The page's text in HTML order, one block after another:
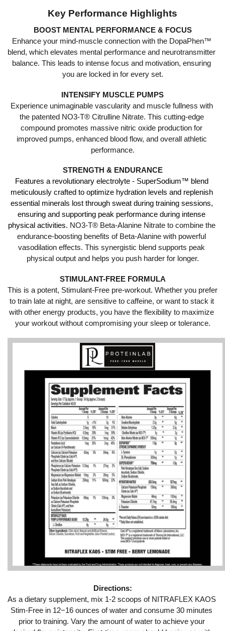
Key Performance Highlights
BOOST MENTAL PERFORMANCE & FOCUS
Enhance your mind-muscle connection with the DopaPhen™
blend, which elevates mental performance and neurotransmitter
balance. This leads to intense focus and motivation, ensuring
you are locked in for every set.
INTENSIFY MUSCLE PUMPS
Experience unimaginable vascularity and muscle fullness with
the patented NO3-T® Citrulline Nitrate. This cutting-edge
compound promotes massive nitric oxide production for
improved pumps, enhanced blood flow, and overall athletic
performance.
STRENGTH & ENDURANCE
Features a revolutionary electrolyte - SuperSodium™ blend
meticulously crafted to optimize hydration levels and replenish
essential minerals lost through sweat during training sessions,
ensuring and supporting peak performance during intense
physical activities. NO3-T® Beta-Alanine Nitrate to combine the
endurance-boosting benefits of Beta-Alanine with powerful
vasodilation effects. This synergistic blend supports peak
physical output and helps you push harder for longer.
STIMULANT-FREE FORMULA
This is a potent, Stimulant-Free pre-workout. Whether you prefer
to train late at night, are sensitive to caffeine, or want to stack it
with other energy products, you have the flexibility to maximize
your workout without compromising your sleep or tolerance.
Directions:
As a dietary supplement, mix 1-2 scoops of NITRAFLEX KAOS
Stim-Free in 12−16 ounces of water and consume 30 minutes
prior to training. Vary the amount of water to achieve your